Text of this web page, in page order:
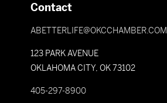
Contact
ABETTERLIFE@OKCCHAMBER.COM
123 PARK AVENUE
OKLAHOMA CITY, OK 73102
405-297-8900